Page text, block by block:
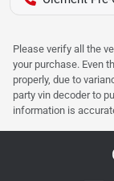
Please verify all the
your purchase. Even
properly, due to
party vin decoder to
information is